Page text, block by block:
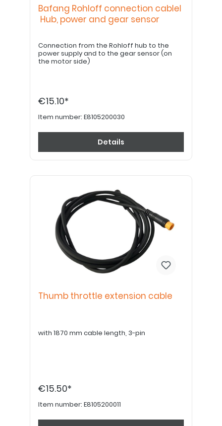
Bafang Rohloff connection cablel
Hub, power and gear sensor
Connection from the Rohloff hub to the
power supply and to the gear sensor (on
the motor side)
€15.10*
Item number: E8105200030
Details
Thumb throttle extension cable
with 1870 mm cable length, 3-pin
€15.50*
Item number: E8105200011